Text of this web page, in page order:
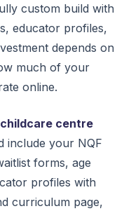
custom build with
educator profiles,
depends on
much of your
online.
centre
include your NQF
forms, age
profiles with
curriculum page,